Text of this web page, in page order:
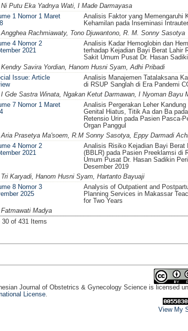
Ni Putu Eka Yadnya Wati, I Made Darmayasa
1 Nomor 1 Maret
Analisis Faktor yang Memengaruhi
Kehamilan pada Inseminasi
Angghea Rachmiawaty, Tono Djuwantono, R. M. Sonny Sasotya
4 Nomor 2
2021
Analisis Kadar Hemoglobin dan
terhadap Kejadian Bayi Berat Lahir
Sakit Umum Pusat Dr. Hasan
Kendry Savira Yordian, Hanom Husni Syam, Adhi Pribadi
Issue: Article
Analisis Manajemen Tatalaksana
di RSUP Sanglah di Era Pandemi
I Gde Sastra Winata, Ngakan Ketut Darmawan, I Nyoman Bayu
7 Nomor 1 Maret
Analisis Pergerakan Leher
Genital Hiatus, Titik Aa dan Ba
Retensio Urin pada Pasien Pasca-
Organ Panggul
Aria Prasetya Ma'soem, R.M Sonny Sasotya, Eppy Darmadi
4 Nomor 2
2021
Analisis Risiko Kejadian Bayi Berat
(BBLR) pada Pasien Preeklamsi di
Umum Pusat Dr. Hasan Sadikin
Desember 2019
Tri Karyadi, Hanom Husni Syam, Hartanto Bayuaji
8 Nomor 3
2025
Analysis of Outpatient and
Planning Services in Makassar
for Two Years
Fatmawati Madya
30 of 431 Items
Journal of Obstetrics & Gynecology Science is licensed
License.
View My